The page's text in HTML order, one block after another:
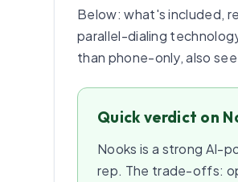
Below: what's included,
parallel-dialing
than phone-only, also
Quick verdict on
Nooks is a strong AI-
rep. The trade-offs: